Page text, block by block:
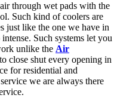
through wet pads with the
Such kind of coolers are
just like the one we have in
Such systems let you
unlike the Air
close shut every opening in
for residential and
we are always there